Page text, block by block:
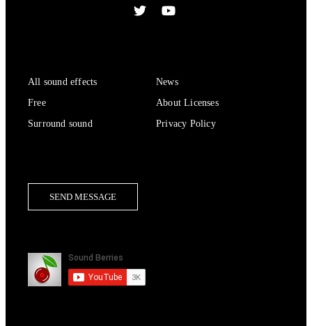
All sound effects
Free
Surround sound
News
About Licenses
Privacy Policy
SEND MESSAGE